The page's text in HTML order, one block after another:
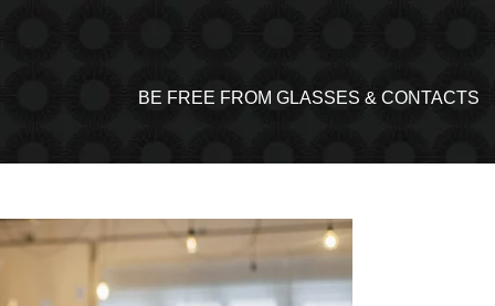
BE FREE FROM GLASSES & CONTACTS